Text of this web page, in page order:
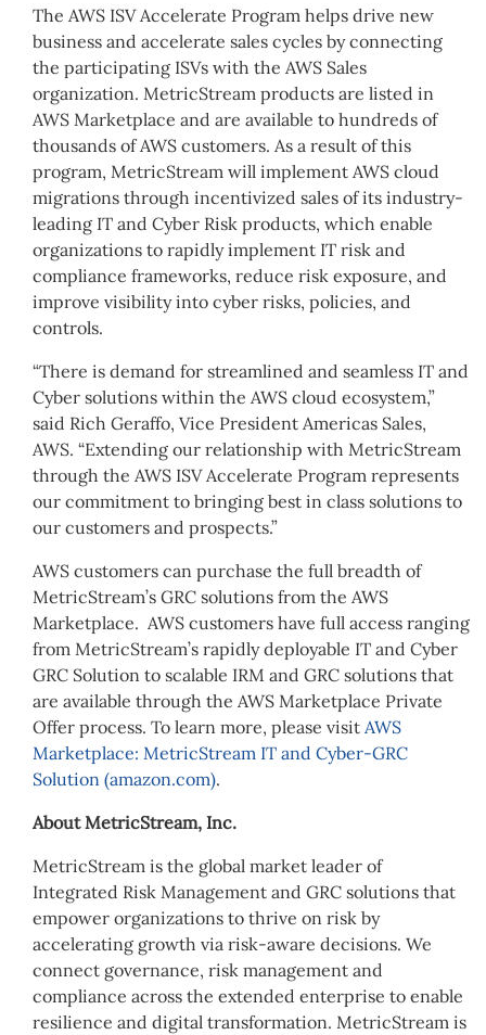
The AWS ISV Accelerate Program helps drive new
business and accelerate sales cycles by connecting
the participating ISVs with the AWS Sales
organization. MetricStream products are listed in
AWS Marketplace and are available to hundreds of
thousands of AWS customers. As a result of this
program, MetricStream will implement AWS cloud
migrations through incentivized sales of its industry-
leading IT and Cyber Risk products, which enable
organizations to rapidly implement IT risk and
compliance frameworks, reduce risk exposure, and
improve visibility into cyber risks, policies, and
controls.
“There is demand for streamlined and seamless IT and
Cyber solutions within the AWS cloud ecosystem,”
said Rich Geraffo, Vice President Americas Sales,
AWS. “Extending our relationship with MetricStream
through the AWS ISV Accelerate Program represents
our commitment to bringing best in class solutions to
our customers and prospects.”
AWS customers can purchase the full breadth of
MetricStream’s GRC solutions from the AWS
Marketplace. AWS customers have full access ranging
from MetricStream’s rapidly deployable IT and Cyber
GRC Solution to scalable IRM and GRC solutions that
are available through the AWS Marketplace Private
Offer process. To learn more, please visit AWS
Marketplace: MetricStream IT and Cyber-GRC
Solution (amazon.com).
About MetricStream, Inc.
MetricStream is the global market leader of
Integrated Risk Management and GRC solutions that
empower organizations to thrive on risk by
accelerating growth via risk-aware decisions. We
connect governance, risk management and
compliance across the extended enterprise to enable
resilience and digital transformation. MetricStream is